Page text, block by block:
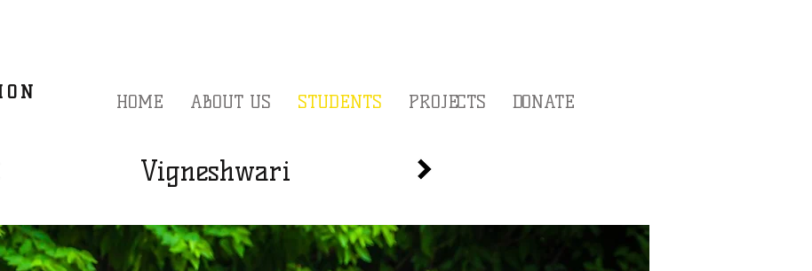
HOME ABOUT US STUDENTS PROJECTS DONATE
Vigneshwari